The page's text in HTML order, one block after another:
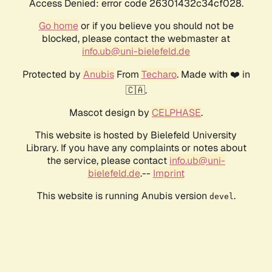
Access Denied: error code 26301432c34cf028.
Go homeor if you believe you should not be
blocked, please contact the webmaster at
info.ub@uni-bielefeld.de
Protected by AnubisFrom Techaro. Made with ❤️ in
🇨🇦.
Mascot design by CELPHASE.
This website is hosted by Bielefeld University
Library. If you have any complaints or notes about
the service, please contact info.ub@uni-
bielefeld.de.-- Imprint
This website is running Anubis version devel .